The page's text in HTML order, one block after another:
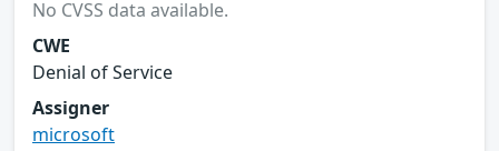
No CVSS data available.
CWE
Denial of Service
Assigner
microsoft